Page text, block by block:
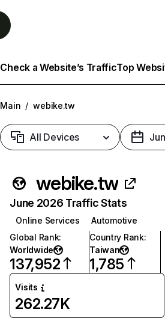
Check a Website’s TrafficTop
Main / webike.tw
All Devices
webike.tw
June 2026 Traffic Stats
Online Services
Automotive
Global Rank:
Worldwide
137,952
Country Rank:
Taiwan
1,785
Visits
262.27K